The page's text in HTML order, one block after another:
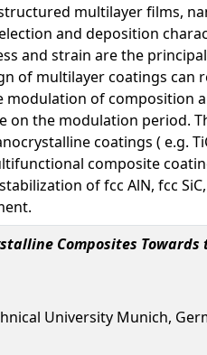
multilayer films,
and deposition
and strain are the
of multilayer coatings
modulation of
on the modulation period.
coatings ( e.g.
composite
of fcc AlN, fcc
Composites
University Munich,